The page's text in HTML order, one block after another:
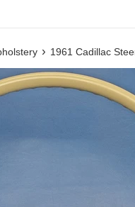
› 1961 Cadillac